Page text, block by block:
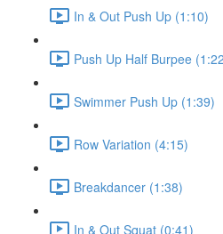
In & Out Push Up (1:10)
Push Up Half Burpee
Swimmer Push Up (1:39)
Row Variation (4:15)
Breakdancer (1:38)
In & Out Squat (0:41)